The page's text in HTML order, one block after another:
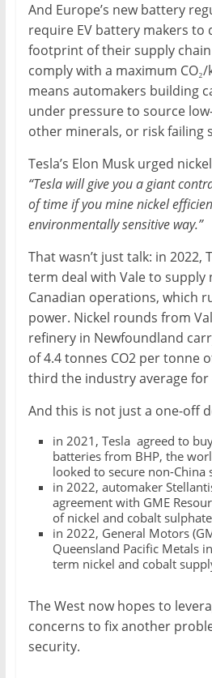
Processing
Metallurgy
And Europe’s new battery
require EV battery makers to
footprint of their supply chain
comply with a maximum
means automakers building
under pressure to source
other minerals, or risk failing
Tesla’s Elon Musk urged
“Tesla will give you a giant
of time if you mine nickel
environmentally sensitive way.”
That wasn’t just talk: in 2022,
term deal with Vale to supply
Canadian operations, which
power. Nickel rounds from
refinery in Newfoundland
of 4.4 tonnes CO2 per tonne
third the industry average for
And this is not just a one-off
in 2021, Tesla agreed to
batteries from BHP, the
looked to secure non-China
in 2022, automaker
agreement with GME
of nickel and cobalt
in 2022, General Motors
Queensland Pacific Metals
term nickel and cobalt
The West now hopes to
concerns to fix another
security.